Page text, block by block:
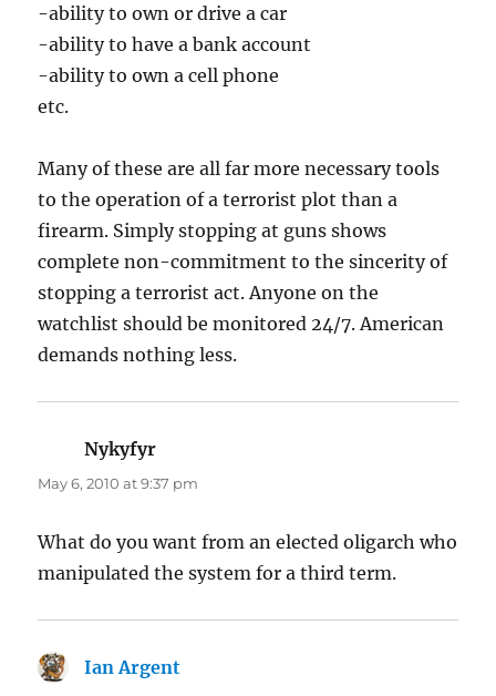
-ability to own or drive a car
-ability to have a bank account
-ability to own a cell phone
etc.
Many of these are all far more necessary tools
to the operation of a terrorist plot than a
firearm. Simply stopping at guns shows
complete non-commitment to the sincerity of
stopping a terrorist act. Anyone on the
watchlist should be monitored 24/7. American
demands nothing less.
Nykyfyr
May 6, 2010 at 9:37 pm
What do you want from an elected oligarch who
manipulated the system for a third term.
Ian Argent